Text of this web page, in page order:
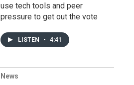
use tech tools and peer
pressure to get out the vote
LISTEN • 4:41
News